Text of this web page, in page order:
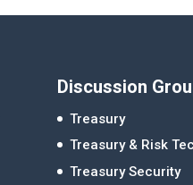
Discussion
Treasury
Treasury & Risk
Treasury Security